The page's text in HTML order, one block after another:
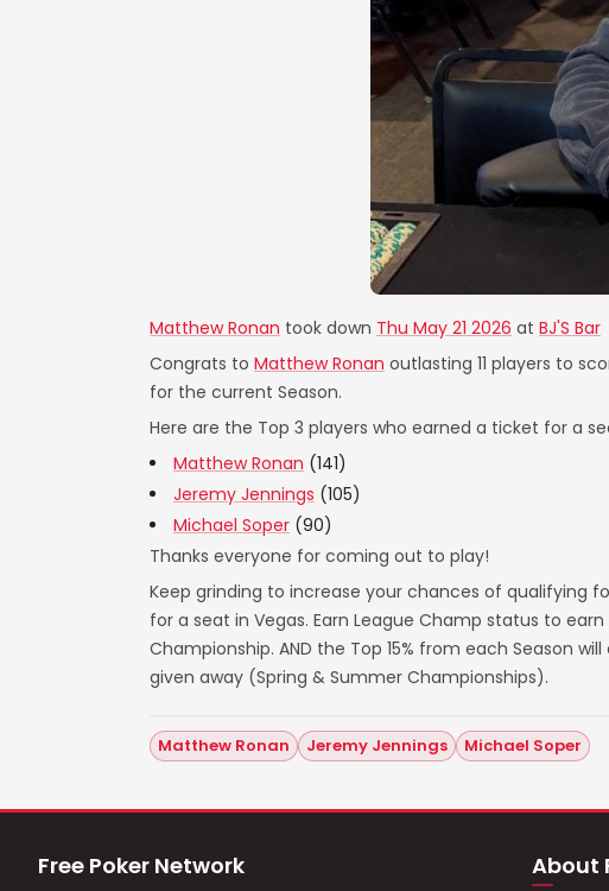
Matthew Ronan took down Thu May 21 2026 at BJ'S Bar
Congrats to Matthew Ronan outlasting 11 players to
for the current Season.
Here are the Top 3 players who earned a ticket for a
Matthew Ronan (141)
Jeremy Jennings (105)
Michael Soper (90)
Thanks everyone for coming out to play!
Keep grinding to increase your chances of qualifying
for a seat in Vegas. Earn League Champ status to
Championship. AND the Top 15% from each Season
given away (Spring & Summer Championships).
Matthew Ronan Jeremy Jennings Michael Soper
Free Poker Network About